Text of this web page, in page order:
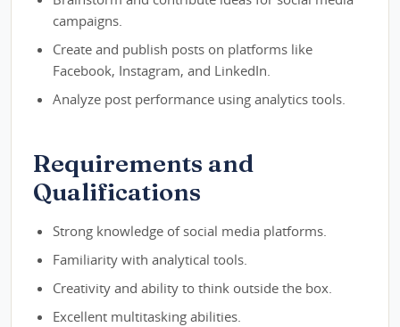
campaigns.
Create and publish posts on platforms like
Facebook, Instagram, and LinkedIn.
Analyze post performance using analytics tools.
Requirements and
Qualifications
Strong knowledge of social media platforms.
Familiarity with analytical tools.
Creativity and ability to think outside the box.
Excellent multitasking abilities.